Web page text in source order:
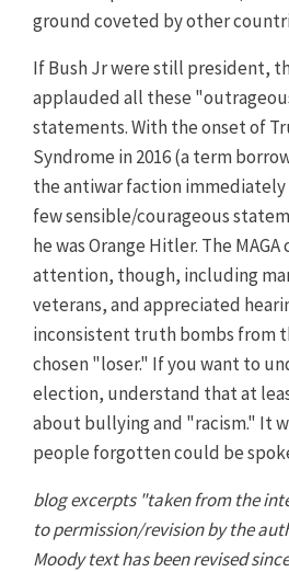
ground coveted by other
If Bush Jr were still president,
applauded all these
statements. With the onset of
Syndrome in 2016 (a term
the antiwar faction
few sensible/courageous
he was Orange Hitler. The
attention, though, including
veterans, and appreciated
inconsistent truth bombs from
chosen "loser." If you want to
election, understand that at
about bullying and "racism." It
people forgotten could be
blog excerpts "taken from the
to permission/revision by the
Moody text has been revised